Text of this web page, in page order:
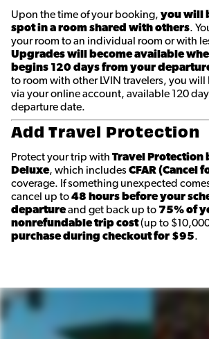
Upon the time of your booking, you will
spot in a room shared with others.
your room to an individual room or with
Upgrades will become available
begins 120 days from your
to room with other LVIN travelers, you
via your online account, available 120
departure date.
Add Travel Protection
Protect your trip with Travel Protection
Deluxe, which includesCFAR (Cancel
coverage. If something unexpected
cancel up to48 hours before your
departureand get back up to 75% of
nonrefundable trip cost(up to
purchase during checkout for $95.